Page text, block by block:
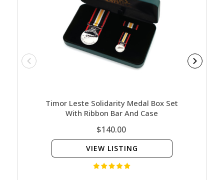
Timor Leste Solidarity Medal Box Set
With Ribbon Bar And Case
$140.00
VIEW LISTING